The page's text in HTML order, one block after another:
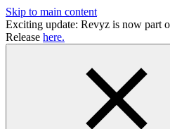
Skip to main content
Exciting update: Revyz is now part
Release here.